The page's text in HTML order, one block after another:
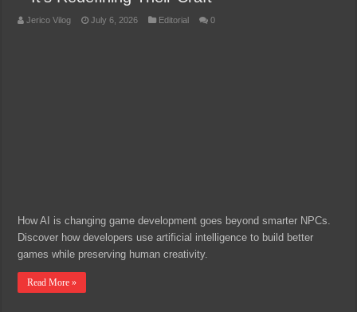
Jerico Vilog July 6, 2026 Editorial 0
How AI is changing game development goes beyond smarter NPCs.
Discover how developers use artificial intelligence to build better
games while preserving human creativity.
Read More »